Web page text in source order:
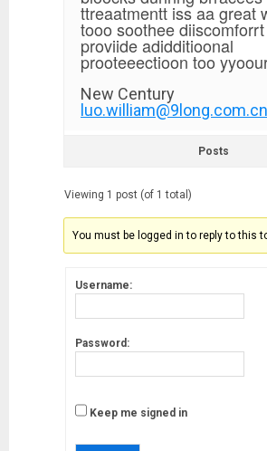
ttreaatmentt iss aa great
tooo soothee
proviide adidditioonal
prooteeectioon too
New Century
luo.william@9long.com.cn
Posts
Viewing 1 post (of 1 total)
You must be logged in to reply to this
Username:
Password:
Keep me signed in